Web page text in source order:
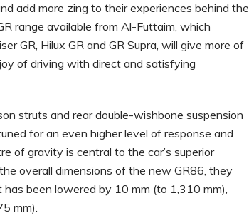
add more zing to their experiences behind the
range available from Al-Futtaim, which
GR, Hilux GR and GR Supra, will give more of
of driving with direct and satisfying
struts and rear double-wishbone suspension
for an even higher level of response and
of gravity is central to the car’s superior
overall dimensions of the new GR86, they
been lowered by 10 mm (to 1,310 mm),
mm).